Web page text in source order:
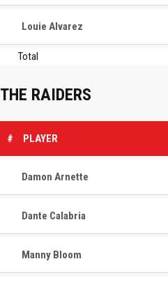
Louie Alvarez
Total
THE RAIDERS
# PLAYER
Damon Arnette
Dante Calabria
Manny Bloom